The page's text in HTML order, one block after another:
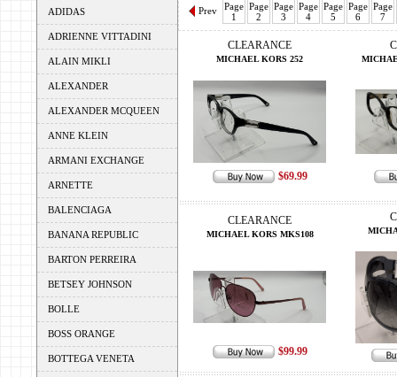
ADIDAS
ADRIENNE VITTADINI
ALAIN MIKLI
ALEXANDER
ALEXANDER MCQUEEN
ANNE KLEIN
ARMANI EXCHANGE
ARNETTE
BALENCIAGA
BANANA REPUBLIC
BARTON PERREIRA
BETSEY JOHNSON
BOLLE
BOSS ORANGE
BOTTEGA VENETA
Prev
Page
1
Page
2
Page
3
Page
4
Page
5
Page
6
Page
7
CLEARANCE
MICHAEL KORS 252
$69.99
CLEARANCE
MICHAEL KORS MKS108
$99.99